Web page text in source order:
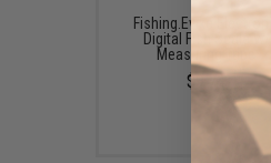
Fishing.Evike Electronic
Digital Fish Scale w/
Measuring Tape
$9.74